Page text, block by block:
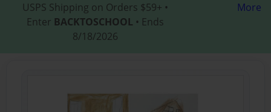
USPS Shipping on Orders $59+ •
Enter BACKTOSCHOOL • Ends
8/18/2026
More